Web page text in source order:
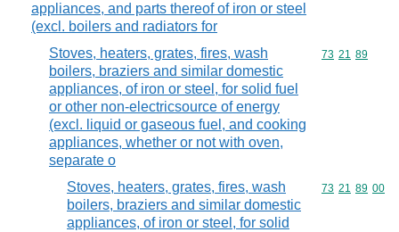
appliances, and parts thereof of iron or steel
(excl. boilers and radiators for
Stoves, heaters, grates, fires, wash
boilers, braziers and similar domestic
appliances, of iron or steel, for solid fuel
or other non-electricsource of energy
(excl. liquid or gaseous fuel, and cooking
appliances, whether or not with oven,
separate o
Commodity
73 21 89
Stoves, heaters, grates, fires, wash
boilers, braziers and similar domestic
appliances, of iron or steel, for solid
Commodity
73 21 89 00